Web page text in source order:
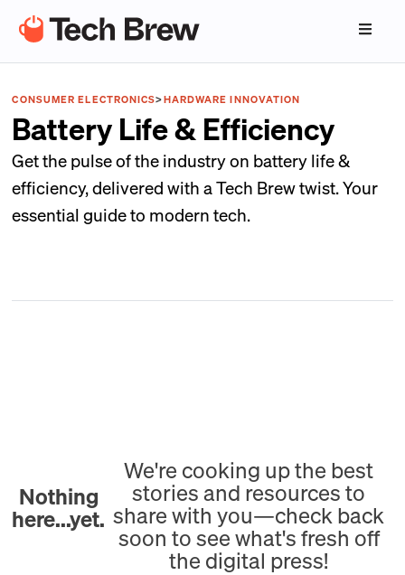
CONSUMER ELECTRONICS>HARDWARE INNOVATION
Battery Life & Efficiency
Get the pulse of the industry on battery life &
efficiency, delivered with a Tech Brew twist. Your
essential guide to modern tech.
Nothing
here...yet.
We're cooking up the best
stories and resources to
share with you—check back
soon to see what's fresh off
the digital press!